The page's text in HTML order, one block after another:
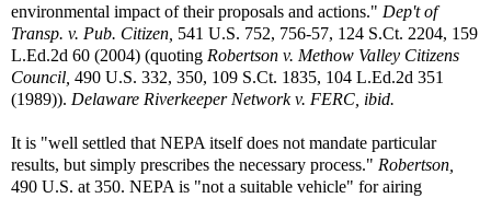
environmental impact of their proposals and actions." Dep't of
Transp. v. Pub. Citizen, 541 U.S. 752, 756-57, 124 S.Ct. 2204, 159
L.Ed.2d 60 (2004) (quoting Robertson v. Methow Valley Citizens
Council, 490 U.S. 332, 350, 109 S.Ct. 1835, 104 L.Ed.2d 351
(1989)). Delaware Riverkeeper Network v. FERC, ibid.
It is "well settled that NEPA itself does not mandate particular
results, but simply prescribes the necessary process." Robertson,
490 U.S. at 350. NEPA is "not a suitable vehicle" for airing